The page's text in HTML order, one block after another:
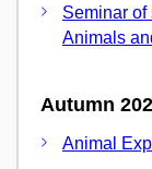
Seminar
Animals
Autumn
Animal